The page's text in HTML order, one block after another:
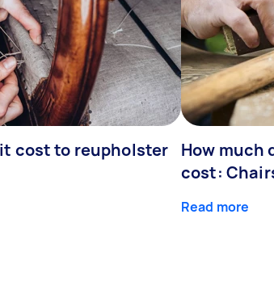
cost to reupholster
How
cost:
Read more